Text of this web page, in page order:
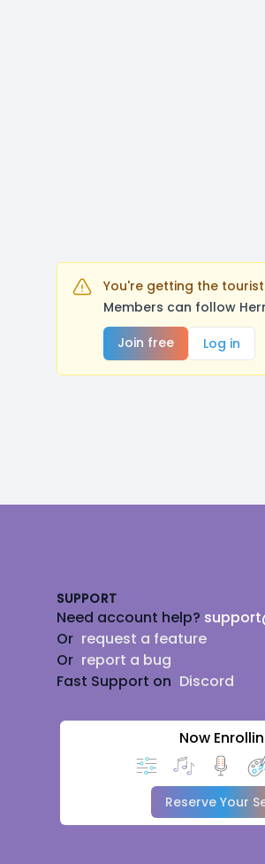
You're getting the
Members can follow
Join free
Log in
SUPPORT
Need account help?
Or request a feature
Or report a bug
Fast Support on Discord
Now
Reserve Your